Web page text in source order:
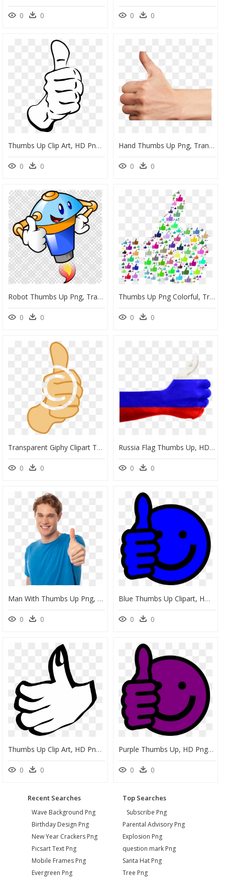
0 0 0 0
Thumbs Up Clip Art, HD Png Download
0 0
Hand Thumbs Up Png, Transparent Png
0 0
Robot Thumbs Up Png, Transparent Png
0 0
Thumbs Up Png Colorful, Transparent Png
0 0
Transparent Giphy Clipart Thumbs Up, HD Png Download
0 0
Russia Flag Thumbs Up, HD Png Download
0 0
Man With Thumbs Up Png, Transparent Png
0 0
Blue Thumbs Up Clipart, HD Png Download
0 0
Thumbs Up Clip Art, HD Png Download
0 0
Purple Thumbs Up, HD Png Download
0 0
Recent Searches
Wave Background Png
Birthday Design Png
New Year Crackers Png
Picsart Text Png
Mobile Frames Png
Evergreen Png
Top Searches
Subscribe Png
Parental Advisory Png
Explosion Png
question mark Png
Santa Hat Png
Tree Png